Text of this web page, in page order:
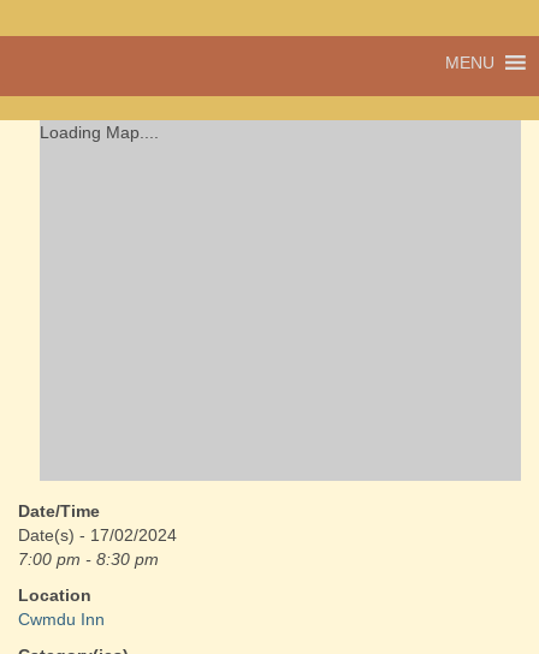
Cwmdu
a community run
MENU
Loading Map....
Date/Time
Date(s) - 17/02/2024
7:00 pm - 8:30 pm
Location
Cwmdu Inn